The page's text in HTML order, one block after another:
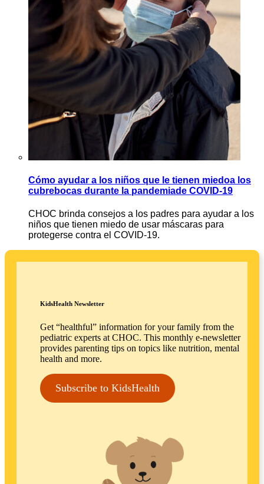
Cómo ayudar a los niños que le tienen miedoa los
cubrebocas durante la pandemiade COVID-19
CHOC brinda consejos a los padres para ayudar a los
niños que tienen miedo de usar máscaras para
protegerse contra el COVID-19.
KidsHealth Newsletter
Get “healthful” information for your family from the
pediatric experts at CHOC. This monthly e-newsletter
provides parenting tips on topics like nutrition, mental
health and more.
Subscribe to KidsHealth